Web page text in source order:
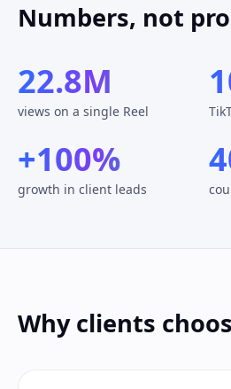
Numbers, not
22.8M
views on a single Reel
+100%
growth in client leads
Why clients